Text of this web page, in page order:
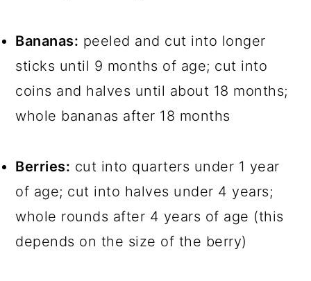
Bananas: peeled and cut into longer
sticks until 9 months of age; cut into
coins and halves until about 18 months;
whole bananas after 18 months
Berries: cut into quarters under 1 year
of age; cut into halves under 4 years;
whole rounds after 4 years of age (this
depends on the size of the berry)